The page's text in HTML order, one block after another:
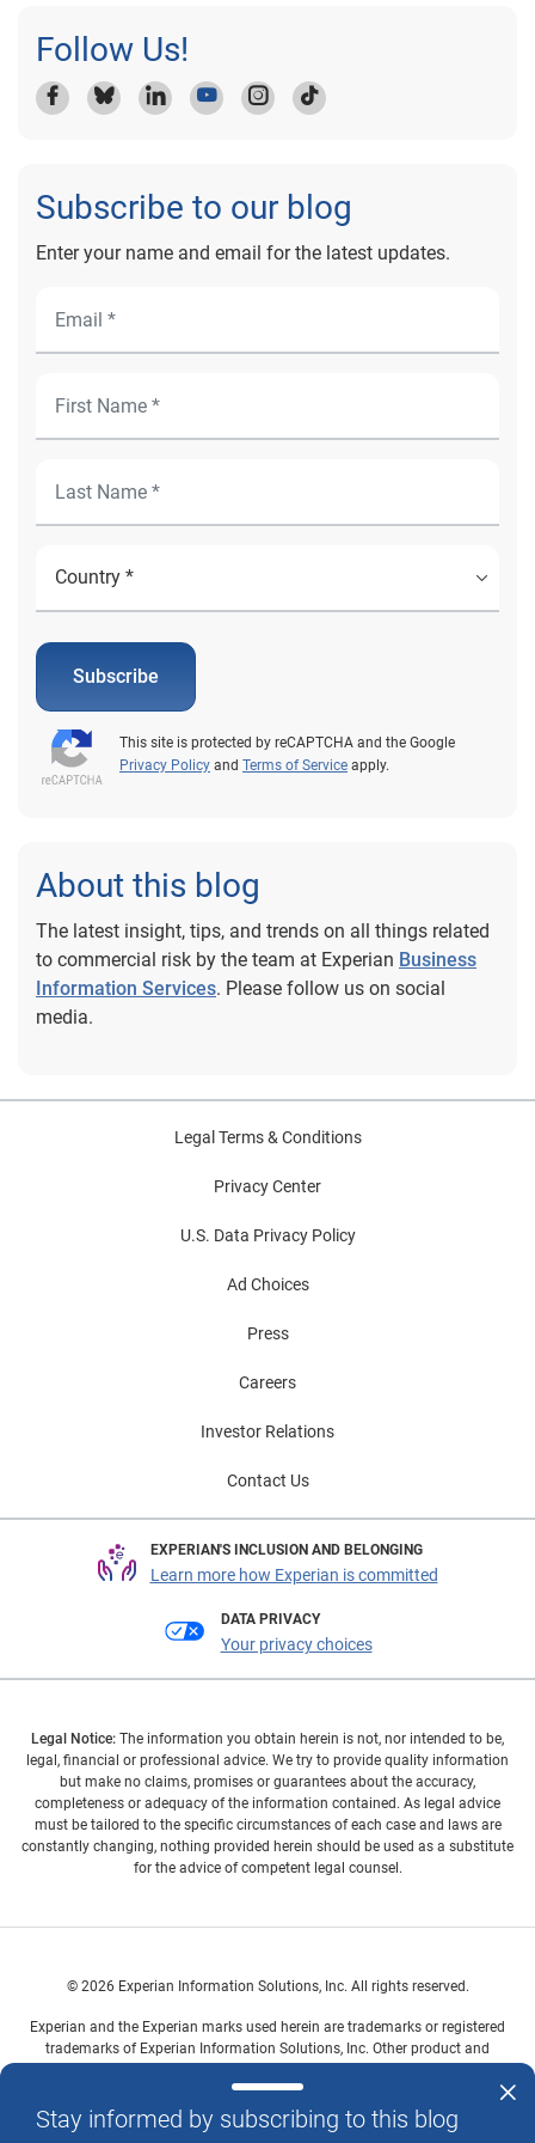
Follow Us!
Subscribe to our blog
Enter your name and email for the latest updates.
Subscribe
This site is protected by reCAPTCHA and the Google
Privacy Policy and Terms of Service apply.
About this blog
The latest insight, tips, and trends on all things related
to commercial risk by the team at Experian Business
Information Services. Please follow us on social
media.
Stay informed by subscribing to this blog
Legal Terms & Conditions
Privacy Center
U.S. Data Privacy Policy
Ad Choices
Press
Careers
Investor Relations
Contact Us
EXPERIAN'S INCLUSION AND BELONGING
Learn more how Experian is committed
DATA PRIVACY
Your privacy choices
Legal Notice: The information you obtain herein is not, nor intended to be,
legal, financial or professional advice. We try to provide quality information
but make no claims, promises or guarantees about the accuracy,
completeness or adequacy of the information contained. As legal advice
must be tailored to the specific circumstances of each case and laws are
constantly changing, nothing provided herein should be used as a substitute
for the advice of competent legal counsel.
© 2026 Experian Information Solutions, Inc. All rights reserved.
Experian and the Experian marks used herein are trademarks or registered
trademarks of Experian Information Solutions, Inc. Other product and
owners.